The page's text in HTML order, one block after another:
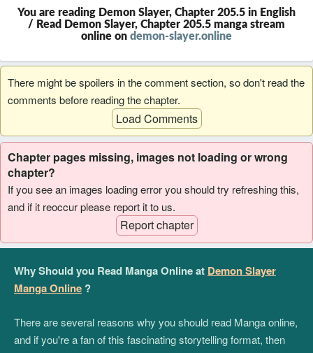
You are reading Demon Slayer, Chapter 205.5 in English
/ Read Demon Slayer, Chapter 205.5 manga stream
online on demon-slayer.online
There might be spoilers in the comment section, so don't read the
comments before reading the chapter.
Load Comments
Chapter pages missing, images not loading or wrong
chapter?
If you see an images loading error you should try refreshing this,
and if it reoccur please report it to us.
Report chapter
Why Should you Read Manga Online at Demon Slayer
Manga Online ?
There are several reasons why you should read Manga online,
and if you're a fan of this fascinating storytelling format, then